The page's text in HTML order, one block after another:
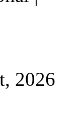
2026